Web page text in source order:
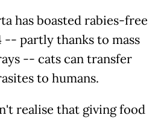
has boasted rabies-free
-- partly thanks to mass
-- cats can transfer
to humans.
realise that giving food